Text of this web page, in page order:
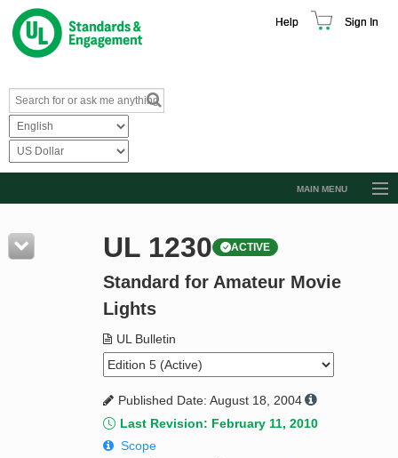
Help Sign In
MAIN MENU
Resources
Product Glossary
Standard Activity Report
Request a Quote
UL 1230 ACTIVE
Standard for Amateur Movie
Lights
UL Bulletin
Published Date: August 18, 2004
Last Revision: February 11, 2010
Scope